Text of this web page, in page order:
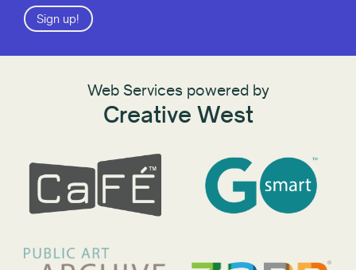
Sign up!
Web Services powered by
Creative West